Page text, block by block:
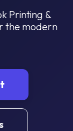
Printing &
the modern